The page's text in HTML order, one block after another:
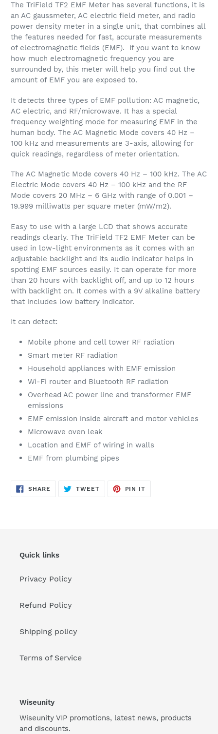
The TriField TF2 EMF Meter has several functions, it is
an AC gaussmeter, AC electric field meter, and radio
power density meter in a single unit, that combines all
the features needed for fast, accurate measurements
of electromagnetic fields (EMF). If you want to know
how much electromagnetic frequency you are
surrounded by, this meter will help you find out the
amount of EMF you are exposed to.
It detects three types of EMF pollution: AC magnetic,
AC electric, and RF/microwave. It has a special
frequency weighting mode for measuring EMF in the
human body. The AC Magnetic Mode covers 40 Hz –
100 kHz and measurements are 3-axis, allowing for
quick readings, regardless of meter orientation.
The AC Magnetic Mode covers 40 Hz – 100 kHz. The AC
Electric Mode covers 40 Hz – 100 kHz and the RF
Mode covers 20 MHz – 6 GHz with range of 0.001 –
19.999 milliwatts per square meter (mW/m2).
Easy to use with a large LCD that shows accurate
readings clearly. The TriField TF2 EMF Meter can be
used in low-light environments as it comes with an
adjustable backlight and its audio indicator helps in
spotting EMF sources easily. It can operate for more
than 20 hours with backlight off, and up to 12 hours
with backlight on. It comes with a 9V alkaline battery
that includes low battery indicator.
It can detect:
Mobile phone and cell tower RF radiation
Smart meter RF radiation
Household appliances with EMF emission
Wi-Fi router and Bluetooth RF radiation
Overhead AC power line and transformer EMF
emissions
EMF emission inside aircraft and motor vehicles
Microwave oven leak
Location and EMF of wiring in walls
EMF from plumbing pipes
SHARE SHARE
TWEETTWEET
PIN IT
Quick links
Privacy Policy
Refund Policy
Shipping policy
Terms of Service
Wiseunity
Wiseunity VIP promotions, latest news, products
and discounts.